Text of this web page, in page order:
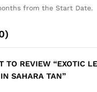
from the Start Date.
TO REVIEW “EXOTIC
SAHARA TAN”